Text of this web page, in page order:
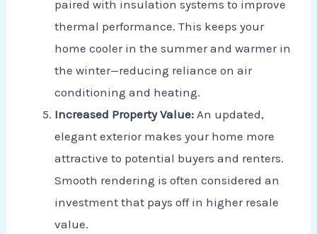
paired with insulation systems to improve
thermal performance. This keeps your
home cooler in the summer and warmer in
the winter—reducing reliance on air
conditioning and heating.
Increased Property Value:An updated,
elegant exterior makes your home more
attractive to potential buyers and renters.
Smooth rendering is often considered an
investment that pays off in higher resale
value.